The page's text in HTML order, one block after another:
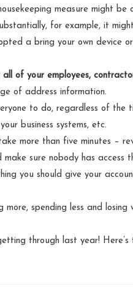
measure might be
for example, it
a bring your own device
of your employees,
of address information.
to do, regardless of the
business systems, etc.
more than five minutes –
sure nobody has access
you should give your
more, spending less and
through last year! Here’s